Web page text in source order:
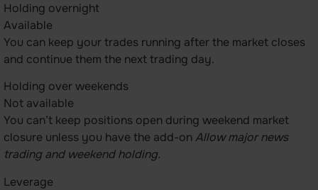
Holding overnight
Available
You can keep your trades running after the market closes
and continue them the next trading day.
Holding over weekends
Not available
You can’t keep positions open during weekend market
closure unless you have the add-on Allow major news
trading and weekend holding.
Leverage